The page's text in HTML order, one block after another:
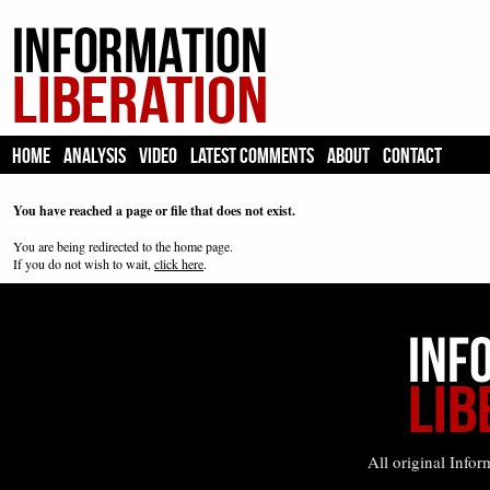
HOME ANALYSIS VIDEO LATEST COMMENTS ABOUT CONTACT
You have reached a page or file that does not exist.
You are being redirected to the home page.
If you do not wish to wait, click here.
All original